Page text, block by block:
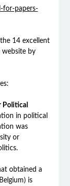
for-papers-
14 excellent
by
Political
in political
was
or
obtained a
is